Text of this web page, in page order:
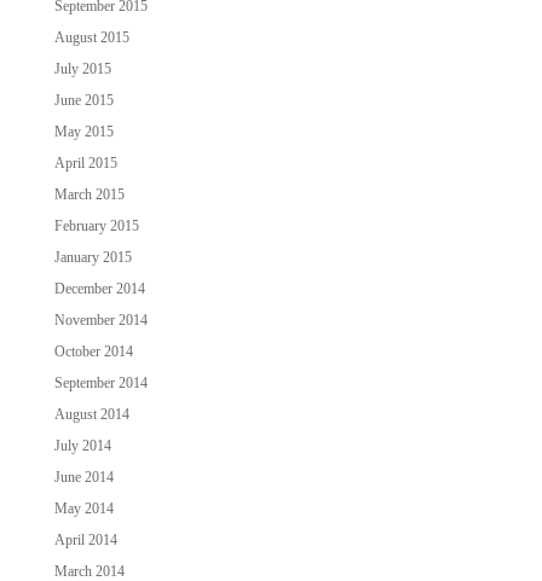
September 2015
August 2015
July 2015
June 2015
May 2015
April 2015
March 2015
February 2015
January 2015
December 2014
November 2014
October 2014
September 2014
August 2014
July 2014
June 2014
May 2014
April 2014
March 2014